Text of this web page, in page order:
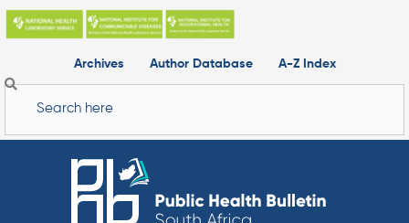
Skip
Archives
Author Database A-Z Index
Search